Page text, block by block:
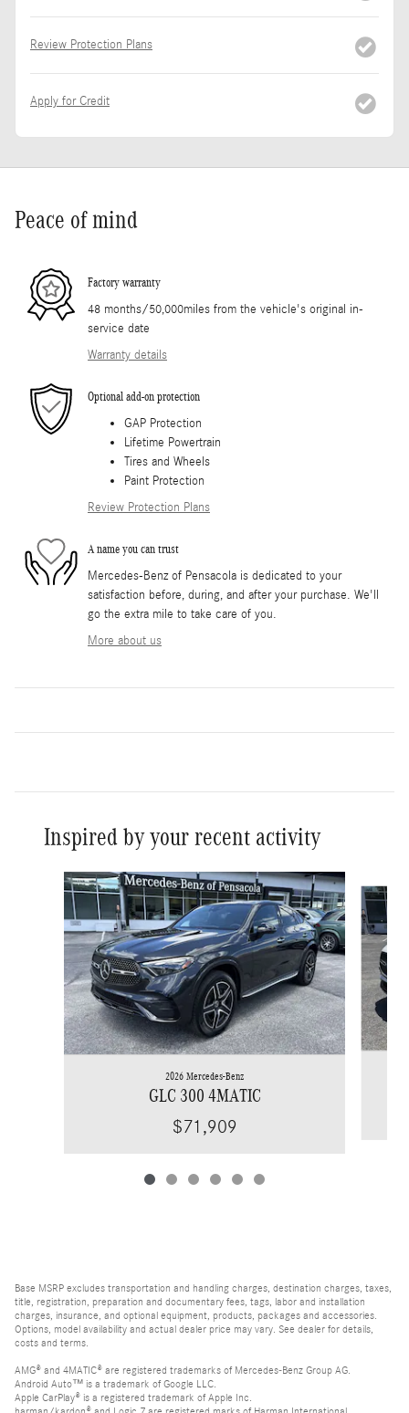
Review Protection Plans
Apply for Credit
Peace of mind
Factory warranty
48 months/50,000miles from the vehicle's original in-
service date
Warranty details
Optional add-on protection
GAP Protection
Lifetime Powertrain
Tires and Wheels
Paint Protection
Review Protection Plans
A name you can trust
Mercedes-Benz of Pensacola is dedicated to your
satisfaction before, during, and after your purchase. We'll
go the extra mile to take care of you.
More about us
Inspired by your recent activity
Slide 1 of 6
2026 Mercedes-Benz
GLC 300 4MATIC
$71,909
Base MSRP excludes transportation and handling charges, destination charges, taxes,
title, registration, preparation and documentary fees, tags, labor and installation
charges, insurance, and optional equipment, products, packages and accessories.
Options, model availability and actual dealer price may vary. See dealer for details,
costs and terms.
AMG® and 4MATIC® are registered trademarks of Mercedes-Benz Group AG.
Android Auto™ is a trademark of Google LLC.
Apple CarPlay® is a registered trademark of Apple Inc.